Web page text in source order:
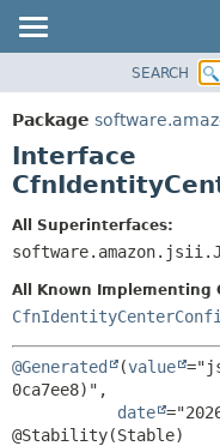
PACKAGE
CLASS
USE
DEPRECATED
HELP
SEARCH
Package
Interface
All Superinterfaces:
All Known Implementing
@Generated (value
0ca7ee8)",
date